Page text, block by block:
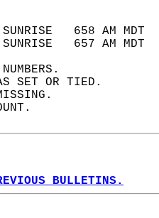
658 AM
657 AM
SET OR TIED.
BULLETINS.